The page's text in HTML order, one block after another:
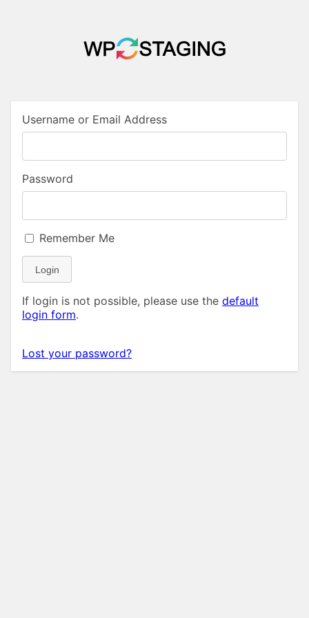
Username or Email Address
Password
Remember Me
Login
If login is not possible, please use the default
login form.
Lost your password?